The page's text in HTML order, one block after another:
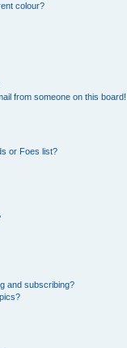
colour?
from someone on this board!
or Foes list?
and subscribing?